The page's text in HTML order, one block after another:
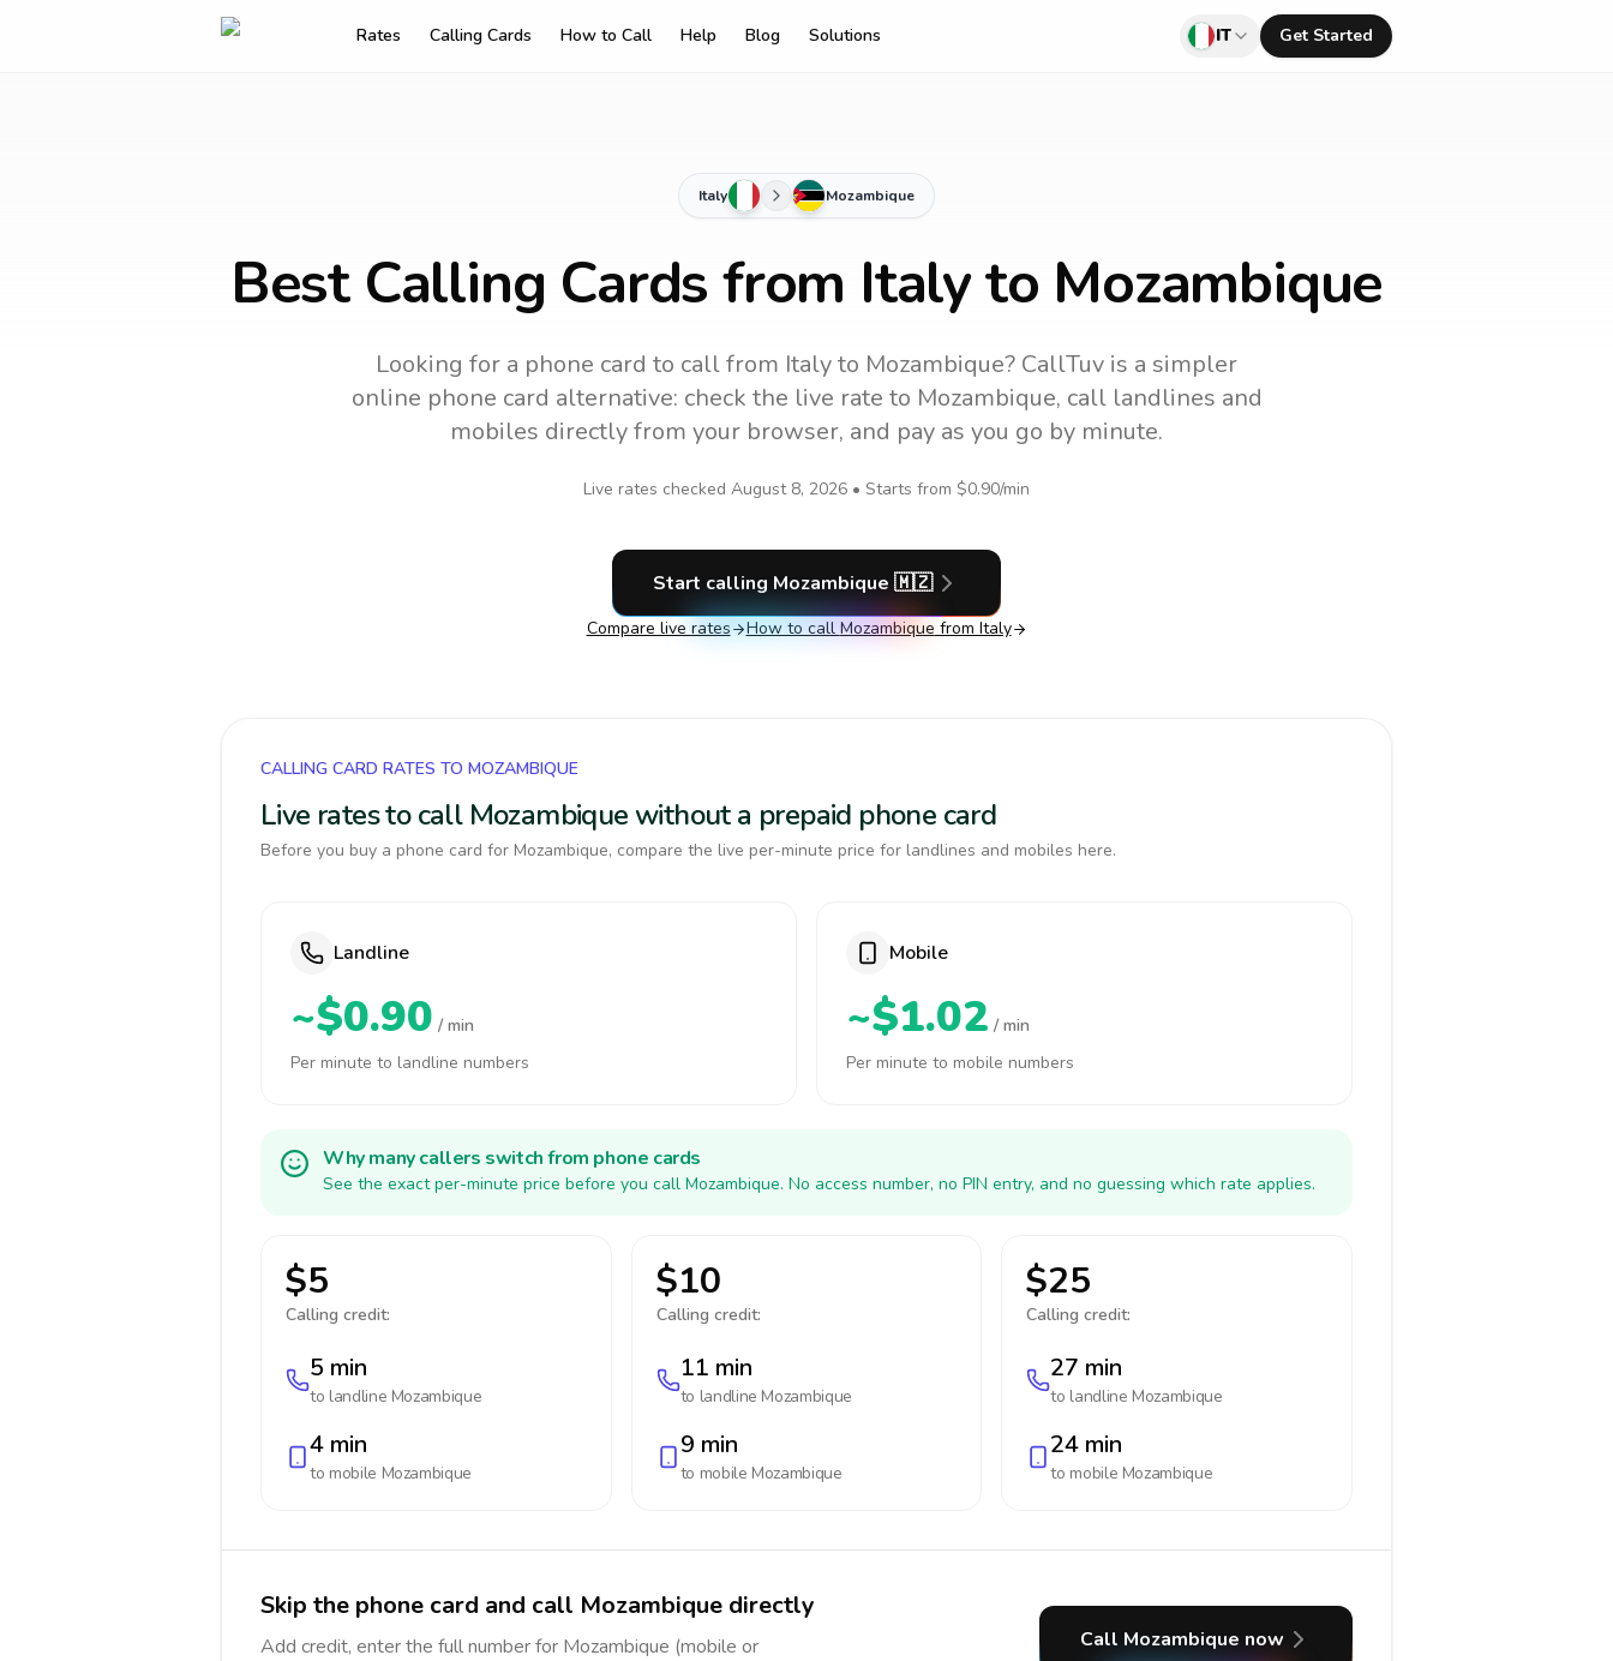
Rates Calling Cards How to Call Help Blog Solutions IT Get Started
Italy Mozambique
Best Calling Cards from Italy to Mozambique
Looking for a phone card to callfrom Italyto Mozambique? CallTuv is a simpler
online phone card alternative: check the live rate to Mozambique, call landlines and
mobiles directly from your browser, and pay as you go by minute.
Live rates checked August 8, 2026 • Starts from $0.90/min
Start calling Mozambique 🇲🇿
Compare live rates How to call Mozambique from Italy
CALLING CARD RATES TO MOZAMBIQUE
Live rates to call Mozambique without a prepaid phone card
Before you buy a phone card for Mozambique, compare the live per-minute price for landlines and mobiles here.
Landline
~$0.90 / min
Per minute to landline numbers
Mobile
~$1.02 / min
Per minute to mobile numbers
Why many callers switch from phone cards
See the exact per-minute price before you call Mozambique. No access number, no PIN entry, and no guessing which rate applies.
$5
Calling credit:
5 min
to landline Mozambique
4 min
to mobile Mozambique
$10
Calling credit:
11 min
to landline Mozambique
9 min
to mobile Mozambique
$25
Calling credit:
27 min
to landline Mozambique
24 min
to mobile Mozambique
Skip the phone card and call Mozambique directly
Add credit, enter the full number for Mozambique (mobile or
Call Mozambique now